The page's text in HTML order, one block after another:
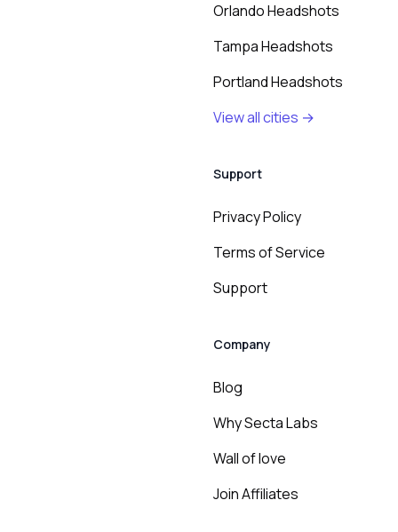
Orlando Headshots
Tampa Headshots
Portland Headshots
View all cities →
Support
Privacy Policy
Terms of Service
Support
Company
Blog
Why Secta Labs
Wall of love
Join Affiliates